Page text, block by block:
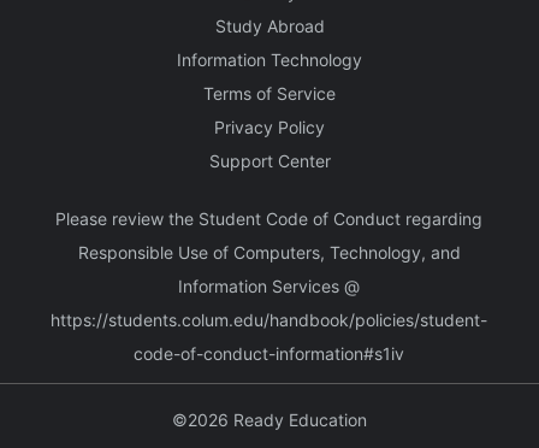
Study Abroad
Information Technology
Terms of Service
Privacy Policy
Support Center
Please review the Student Code of Conduct regarding
Responsible Use of Computers, Technology, and
Information Services @
https://students.colum.edu/handbook/policies/student-
code-of-conduct-information#s1iv
©2026 Ready Education